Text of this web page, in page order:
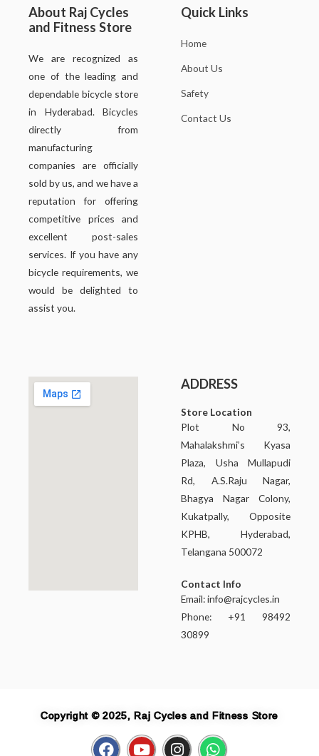
About Raj Cycles
and Fitness Store
We are recognized as
one of the leading and
dependable bicycle store
in Hyderabad. Bicycles
directly from
manufacturing
companies are officially
sold by us, and we have a
reputation for offering
competitive prices and
excellent post-sales
services. If you have any
bicycle requirements, we
would be delighted to
assist you.
Quick Links
Home
About Us
Safety
Contact Us
ADDRESS
Store Location
Plot No 93,
Mahalakshmi’s Kyasa
Plaza, Usha Mullapudi
Rd, A.S.Raju Nagar,
Bhagya Nagar Colony,
Kukatpally, Opposite
KPHB, Hyderabad,
Telangana 500072
Contact Info
Email:info@rajcycles.in
Phone: +91 98492
30899
Copyright © 2025, Raj Cycles and Fitness Store
F
Y
I
W